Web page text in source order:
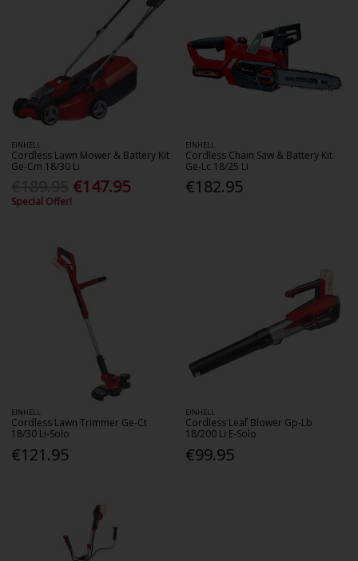
EINHELL
Cordless Lawn Mower & Battery Kit
Ge-Cm 18/30 Li
€147.95
Special Offer!
EINHELL
Cordless Chain Saw & Battery Kit
Ge-Lc 18/25 Li
€182.95
EINHELL
Cordless Lawn Trimmer Ge-Ct
18/30 Li-Solo
€121.95
EINHELL
Cordless Leaf Blower Gp-Lb
18/200 Li E-Solo
€99.95